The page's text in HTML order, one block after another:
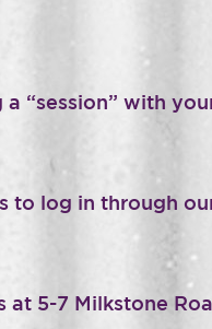
“session” with
to log in through
5-7 Milkstone